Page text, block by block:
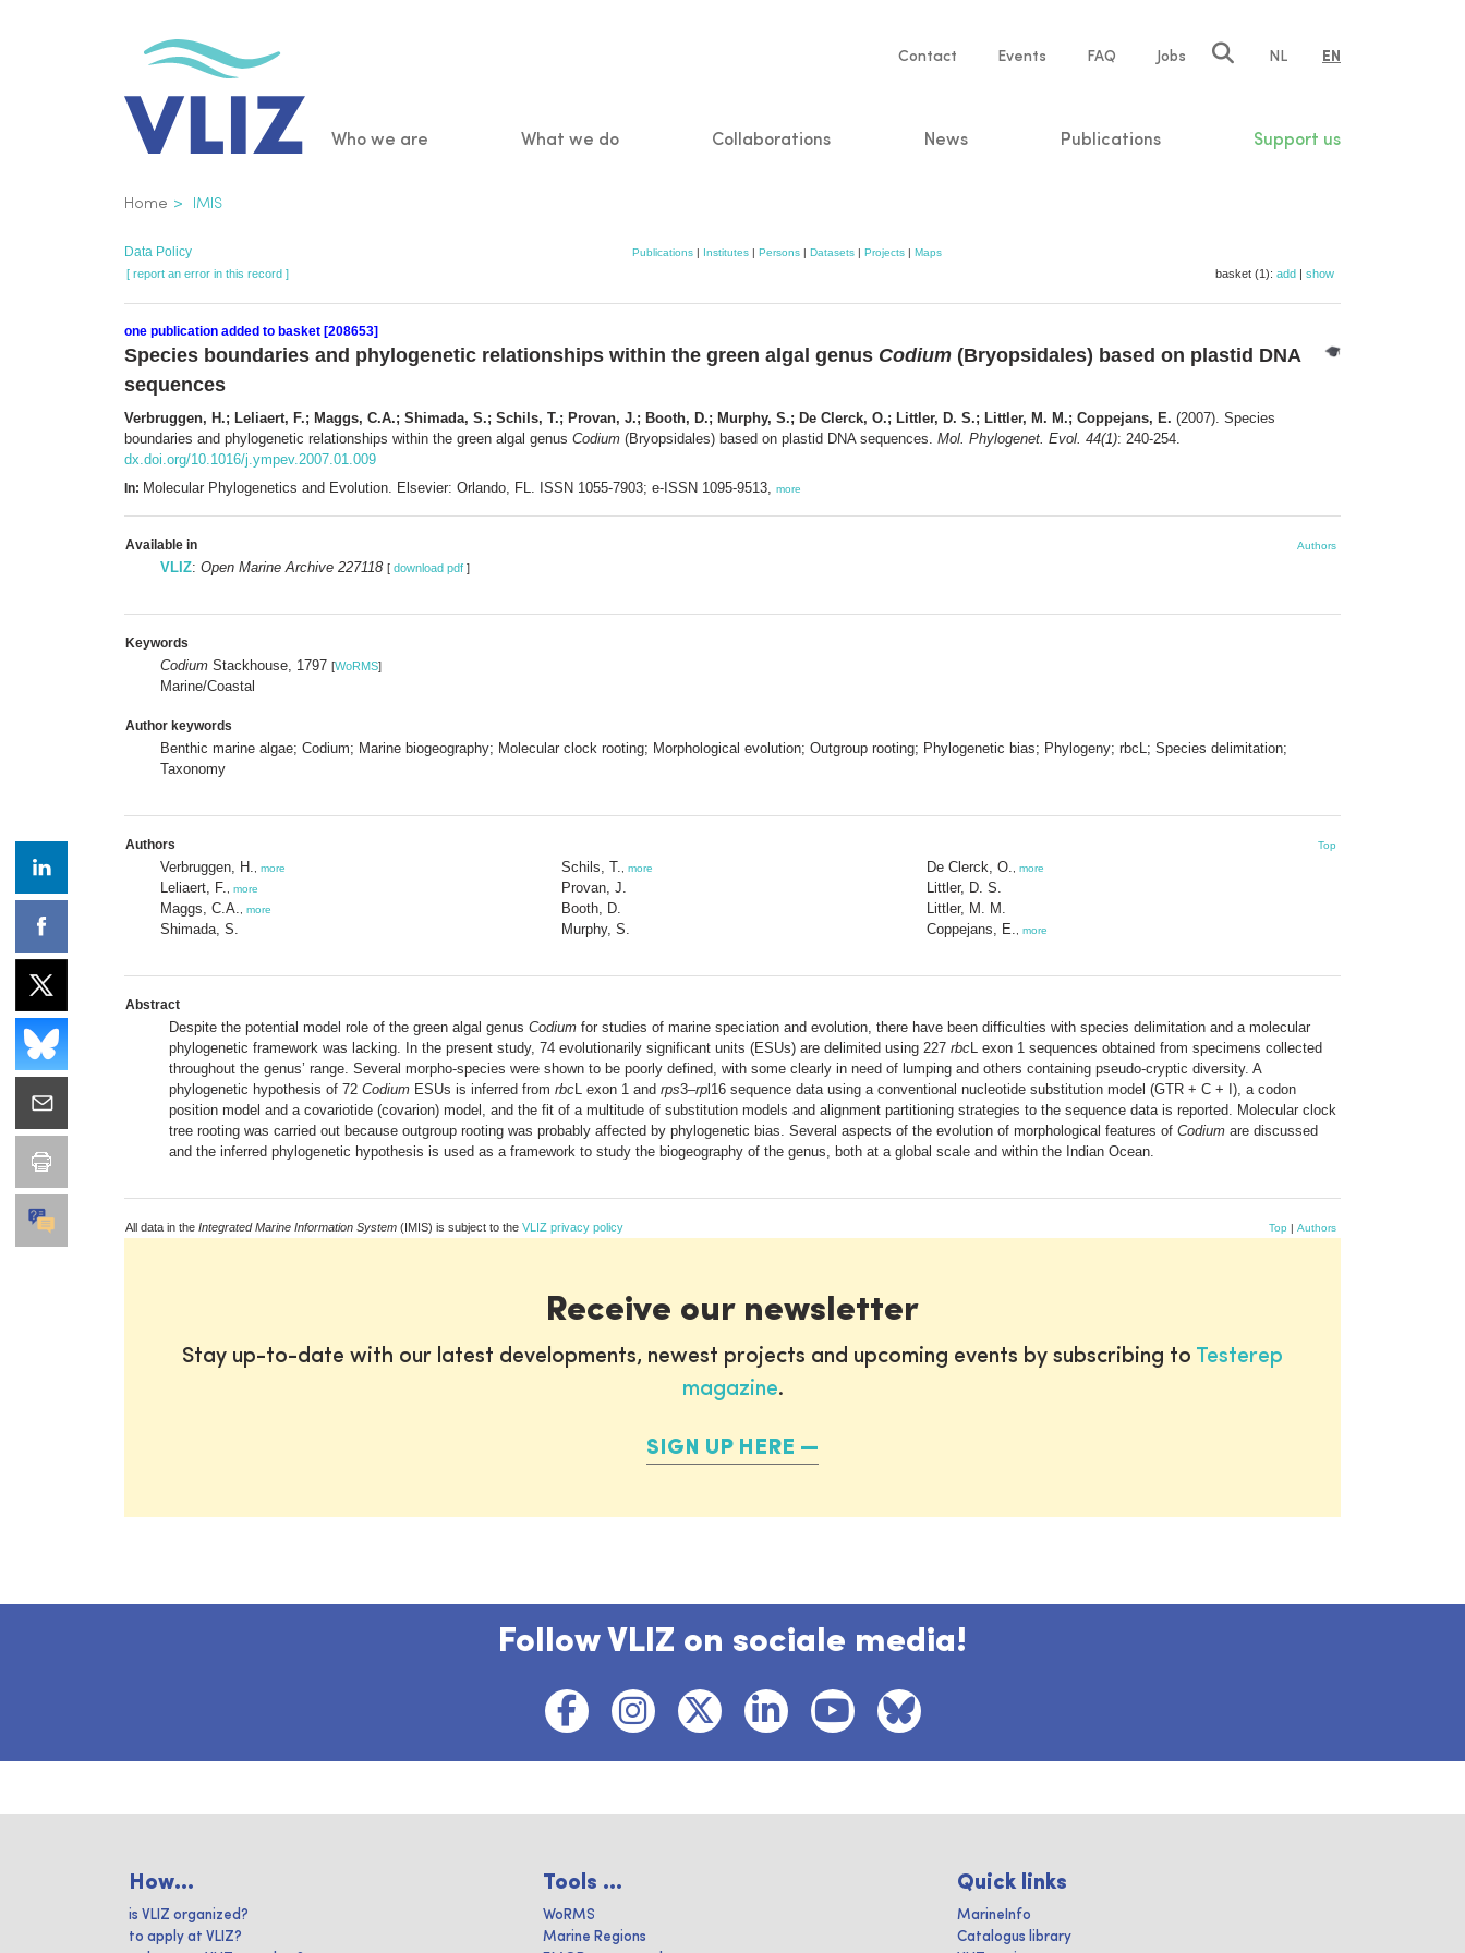
Service
Contact Events FAQ Jobs NL EN
Main
Who we are What we do Collaborations News Publications Support us
Breadcrumb
Home IMIS
Data Policy Publications | Institutes | Persons | Datasets | Projects | Maps
[ report an error in this record ] basket (1): add | show
one publication added to basket [208653]
Species boundaries and phylogenetic relationships within the green algal genus Codium (Bryopsidales) based on plastid DNA
sequences
Verbruggen, H.; Leliaert, F.; Maggs, C.A.; Shimada, S.; Schils, T.; Provan, J.; Booth, D.; Murphy, S.; De Clerck, O.; Littler, D. S.; Littler, M. M.; Coppejans, E. (2007). Species
boundaries and phylogenetic relationships within the green algal genus Codium (Bryopsidales) based on plastid DNA sequences. Mol. Phylogenet. Evol. 44(1): 240-254.
dx.doi.org/10.1016/j.ympev.2007.01.009
In: Molecular Phylogenetics and Evolution. Elsevier: Orlando, FL. ISSN 1055-7903; e-ISSN 1095-9513, more
Available in Authors
VLIZ: Open Marine Archive 227118 [ download pdf ]
Keywords
Codium Stackhouse, 1797 [WoRMS]
Marine/Coastal
Author keywords
Benthic marine algae; Codium; Marine biogeography; Molecular clock rooting; Morphological evolution; Outgroup rooting; Phylogenetic bias; Phylogeny; rbcL; Species delimitation;
Taxonomy
Authors Top
Verbruggen, H. more
Leliaert, F. more
Maggs, C.A. more
Shimada, S.
Schils, T. more
Provan, J.
Booth, D.
Murphy, S.
De Clerck, O. more
Littler, D. S.
Littler, M. M.
Coppejans, E.
more
Abstract
Despite the potential model role of the green algal genus Codium for studies of marine speciation and evolution, there have been difficulties with species delimitation and a molecular
phylogenetic framework was lacking. In the present study, 74 evolutionarily significant units (ESUs) are delimited using 227 rbc L exon 1 sequences obtained from specimens collected
throughout the genus’ range. Several morpho-species were shown to be poorly defined, with some clearly in need of lumping and others containing pseudo-cryptic diversity. A
phylogenetic hypothesis of 72 Codium ESUs is inferred from rbc L exon 1 and rps3–rp l16 sequence data using a conventional nucleotide substitution model (GTR + C + I), a codon
position model and a covariotide (covarion) model, and the fit of a multitude of substitution models and alignment partitioning strategies to the sequence data is reported. Molecular clock
tree rooting was carried out because outgroup rooting was probably affected by phylogenetic bias. Several aspects of the evolution of morphological features of Codium are discussed
and the inferred phylogenetic hypothesis is used as a framework to study the biogeography of the genus, both at a global scale and within the Indian Ocean.
All data in the Integrated Marine Information System (IMIS) is subject to the VLIZ privacy policy Top | Authors
Receive our newsletter
Stay up-to-date with our latest developments, newest projects and upcoming events by subscribing to Testerep
magazine.
SIGN UP HERE
Follow VLIZ on sociale media!
How...
is VLIZ organized?
to apply at VLIZ?
Tools ...
WoRMS
Marine Regions
Quick links
MarineInfo
Catalogus library